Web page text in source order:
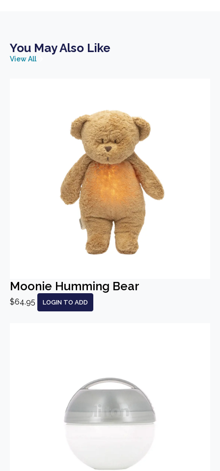
You May Also Like
View All
Moonie Humming Bear
$64.95 LOGIN TO ADD